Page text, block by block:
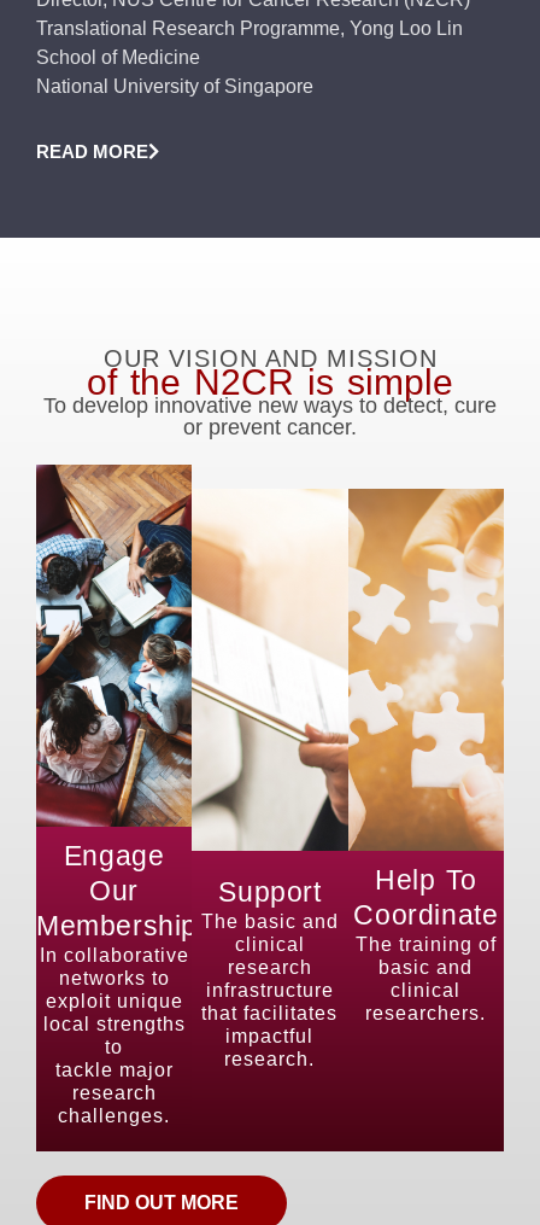
Translational Research Programme, Yong Loo Lin
School of Medicine
National University of Singapore
READ MORE
OUR VISION AND MISSION
of the N2CR is simple
To develop innovative new ways to detect, cure
or prevent cancer.
Engage
Our
Membership
In collaborative
networks to
exploit unique
local strengths
to
tackle major
research
challenges.
Support
The basic and
clinical
research
infrastructure
that facilitates
impactful
research.
Help To
Coordinate
The training of
basic and
clinical
researchers.
FIND OUT MORE